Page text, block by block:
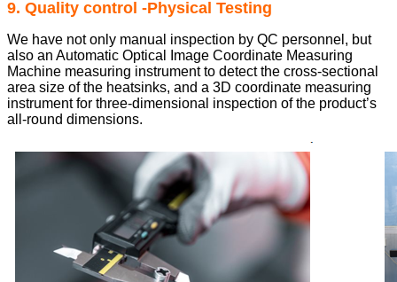
9. Quality control -Physical Testing
We have not only manual inspection by QC personnel, but
also an Automatic Optical Image Coordinate Measuring
Machine measuring instrument to detect the cross-sectional
area size of the heatsinks, and a 3D coordinate measuring
instrument for three-dimensional inspection of the product’s
all-round dimensions.